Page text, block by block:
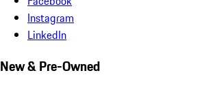
Instagram
LinkedIn
New & Pre-Owned